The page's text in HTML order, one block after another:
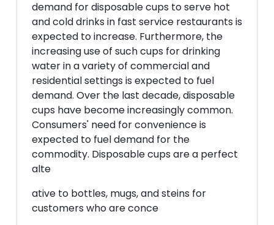
demand for disposable cups to serve hot
and cold drinks in fast service restaurants is
expected to increase. Furthermore, the
increasing use of such cups for drinking
water in a variety of commercial and
residential settings is expected to fuel
demand. Over the last decade, disposable
cups have become increasingly common.
Consumers' need for convenience is
expected to fuel demand for the
commodity. Disposable cups are a perfect
alte
ative to bottles, mugs, and steins for
customers who are conce